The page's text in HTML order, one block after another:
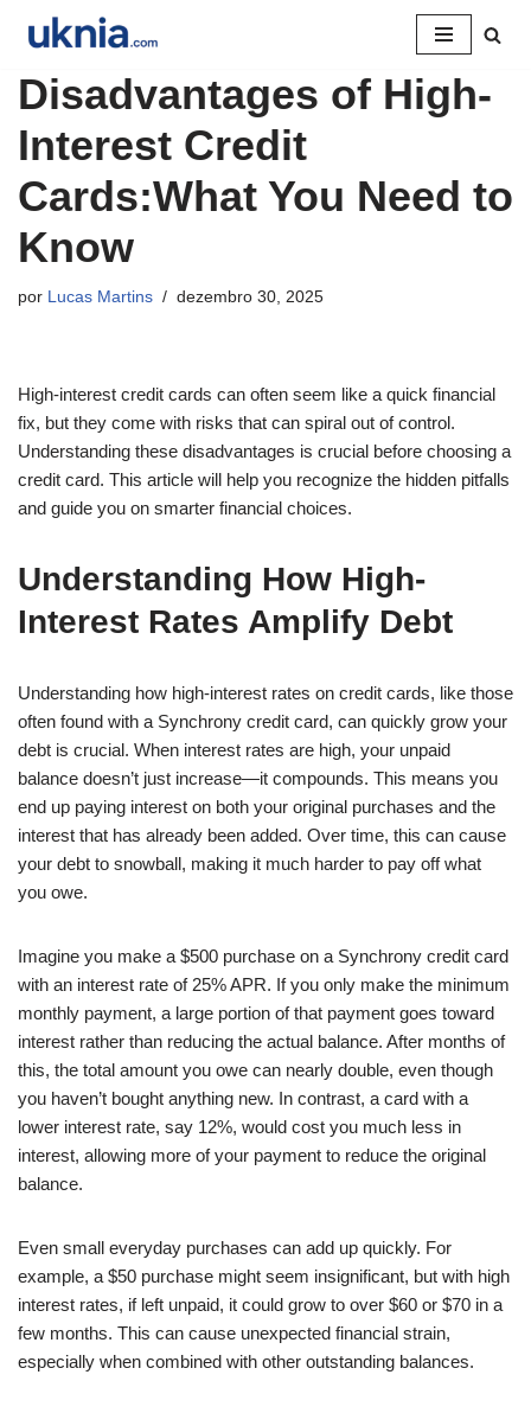
para
conteúdo
Disadvantages of High-
Interest Credit
Cards:What You Need to
Know
por Lucas Martins dezembro 30, 2025
High-interest credit cards can often seem like a quick financial
fix, but they come with risks that can spiral out of control.
Understanding these disadvantages is crucial before choosing a
credit card. This article will help you recognize the hidden pitfalls
and guide you on smarter financial choices.
Understanding How High-
Interest Rates Amplify Debt
Understanding how high-interest rates on credit cards, like those
often found with a Synchrony credit card, can quickly grow your
debt is crucial. When interest rates are high, your unpaid
balance doesn’t just increase—it compounds. This means you
end up paying interest on both your original purchases and the
interest that has already been added. Over time, this can cause
your debt to snowball, making it much harder to pay off what
you owe.
Imagine you make a $500 purchase on a Synchrony credit card
with an interest rate of 25% APR. If you only make the minimum
monthly payment, a large portion of that payment goes toward
interest rather than reducing the actual balance. After months of
this, the total amount you owe can nearly double, even though
you haven’t bought anything new. In contrast, a card with a
lower interest rate, say 12%, would cost you much less in
interest, allowing more of your payment to reduce the original
balance.
Even small everyday purchases can add up quickly. For
example, a $50 purchase might seem insignificant, but with high
interest rates, if left unpaid, it could grow to over $60 or $70 in a
few months. This can cause unexpected financial strain,
especially when combined with other outstanding balances.